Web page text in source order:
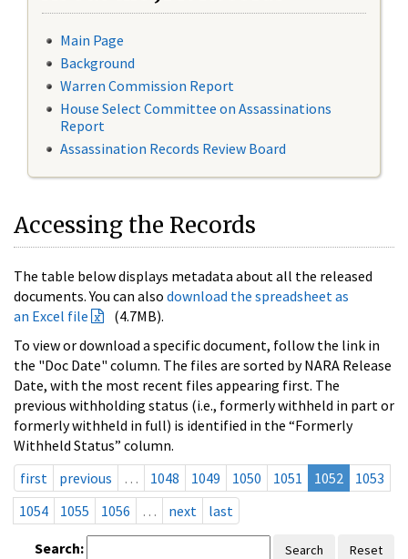
Main Page
Background
Warren Commission Report
House Select Committee on Assassinations
Report
Assassination Records Review Board
Accessing the Records
The table below displays metadata about all the released
documents. You can also download the spreadsheet as
an Excel file
(4.7MB).
To view or download a specific document, follow the link in
the "Doc Date" column. The files are sorted by NARA Release
Date, with the most recent files appearing first. The
previous withholding status (i.e., formerly withheld in part or
formerly withheld in full) is identified in the “Formerly
Withheld Status” column.
first
previous … 1048 1049 1050 1051 1052
1053
1054
1055 1056 … next last
Search: Search Reset